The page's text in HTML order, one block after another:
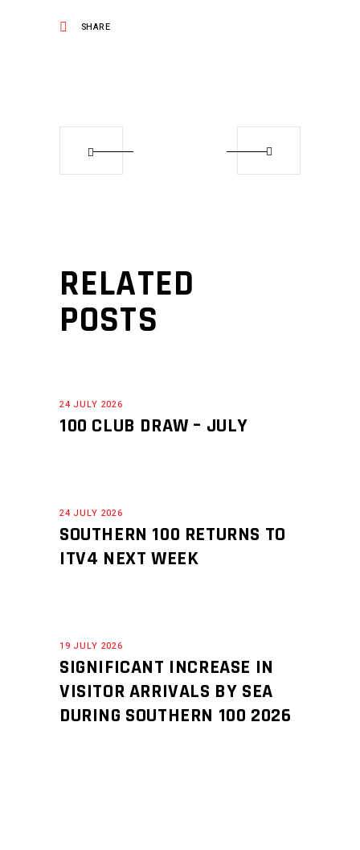
SHARE
RELATED
POSTS
24 JULY 2026
100 CLUB DRAW – JULY
24 JULY 2026
SOUTHERN 100 RETURNS TO
ITV4 NEXT WEEK
19 JULY 2026
SIGNIFICANT INCREASE IN
VISITOR ARRIVALS BY SEA
DURING SOUTHERN 100 2026